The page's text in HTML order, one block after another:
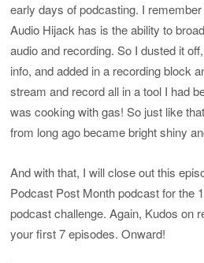
early days of podcasting. I
Audio Hijack has is the ability to
audio and recording. So I dusted it
info, and added in a recording block
stream and record all in a tool I had
was cooking with gas! So just like
from long ago became bright shiny
And with that, I will close out this
Podcast Post Month podcast for the
podcast challenge. Again, Kudos on
your first 7 episodes. Onward!